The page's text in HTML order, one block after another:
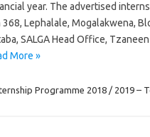
year. The advertised
Lephalale, Mogalakwena,
SALGA Head Office,
More »
Programme 2018 / 2019 –